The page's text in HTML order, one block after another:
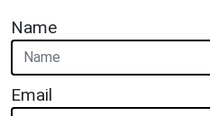
Name
Email